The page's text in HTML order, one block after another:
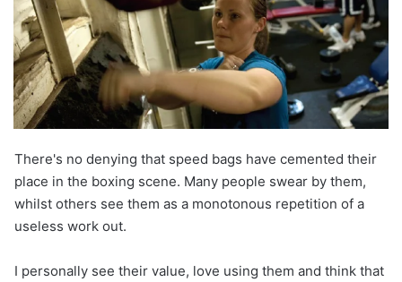
There's no denying that speed bags have cemented their
place in the boxing scene. Many people swear by them,
whilst others see them as a monotonous repetition of a
useless work out.
I personally see their value, love using them and think that